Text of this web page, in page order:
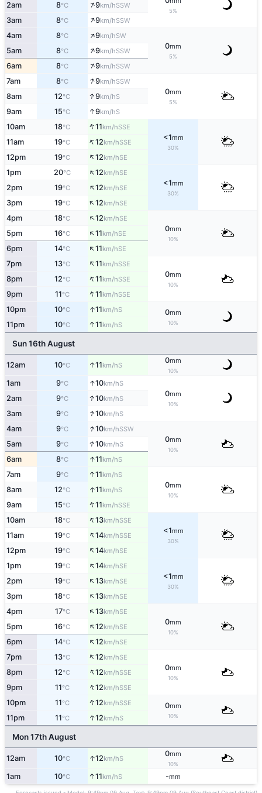
5%
2am 8°C ↑9km/hSSW
3am 8°C ↑9km/hSSW
4am 8°C ↑9km/hSW
0mm
5%
5am 8°C ↑9km/hSSW
6am 8°C ↑9km/hSSW
7am 8°C ↑9km/hSSW
0mm
5%
8am 12°C ↑9km/hS
9am 15°C ↑9km/hS
10am 18°C ↑11km/hSSE
<1mm
30%
11am 19°C ↑12km/hSSE
12pm 19°C ↑12km/hSE
1pm 20°C ↑12km/hSE
<1mm
30%
2pm 19°C ↑12km/hSE
3pm 19°C ↑12km/hSE
4pm 18°C ↑12km/hSE
0mm
10%
5pm 16°C ↑11km/hSE
6pm 14°C ↑11km/hSE
7pm 13°C ↑11km/hSSE
0mm
10%
8pm 12°C ↑11km/hSSE
9pm 11°C ↑11km/hSSE
10pm 10°C ↑11km/hS 0mm
10%
11pm 10°C ↑11km/hS
Sun 16th August
12am 10°C ↑11km/hS
0mm
10%
1am 9°C ↑10km/hS
0mm
10%
2am 9°C ↑10km/hS
3am 9°C ↑10km/hS
4am 9°C ↑10km/hSSW
0mm
10%
5am 9°C ↑10km/hS
6am 8°C ↑11km/hS
7am 9°C ↑11km/hS
0mm
10%
8am 12°C ↑11km/hS
9am 15°C ↑11km/hSSE
10am 18°C ↑13km/hSSE
<1mm
30%
11am 19°C ↑14km/hSSE
12pm 19°C ↑14km/hSE
1pm 19°C ↑14km/hSE
<1mm
30%
2pm 19°C ↑13km/hSE
3pm 18°C ↑13km/hSE
4pm 17°C ↑13km/hSE
0mm
10%
5pm 16°C ↑12km/hSE
6pm 14°C ↑12km/hSE
7pm 13°C ↑12km/hSE
0mm
10%
8pm 12°C ↑12km/hSSE
9pm 11°C ↑12km/hSSE
10pm 11°C ↑12km/hSSE 0mm
10%
11pm 11°C ↑12km/hS
Mon 17th August
12am 10°C ↑12km/hS
0mm
10%
1am 10°C ↑11km/hS -mm